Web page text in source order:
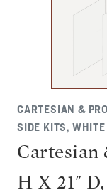
CARTESIAN &
SIDE KITS, WHITE
Cartesian
H X 21"